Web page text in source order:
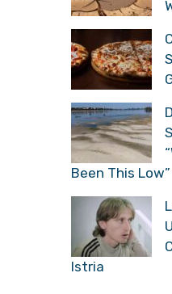
Been This Low”
Istria